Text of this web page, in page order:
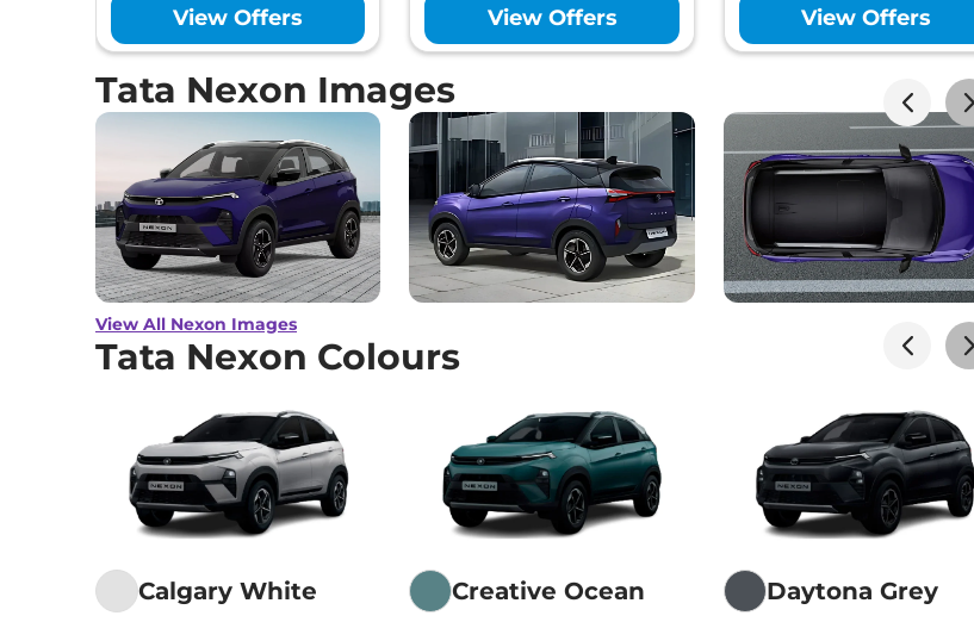
View Offers
View Offers
View Offers
Tata Nexon Images
View All Nexon Images
Tata Nexon Colours
Calgary White Creative Ocean Daytona Grey